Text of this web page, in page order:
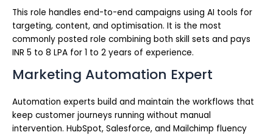
This role handles end-to-end campaigns using AI tools for
targeting, content, and optimisation. It is the most
commonly posted role combining both skill sets and pays
INR 5 to 8 LPA for 1 to 2 years of experience.
Marketing Automation Expert
Automation experts build and maintain the workflows that
keep customer journeys running without manual
intervention. HubSpot, Salesforce, and Mailchimp fluency